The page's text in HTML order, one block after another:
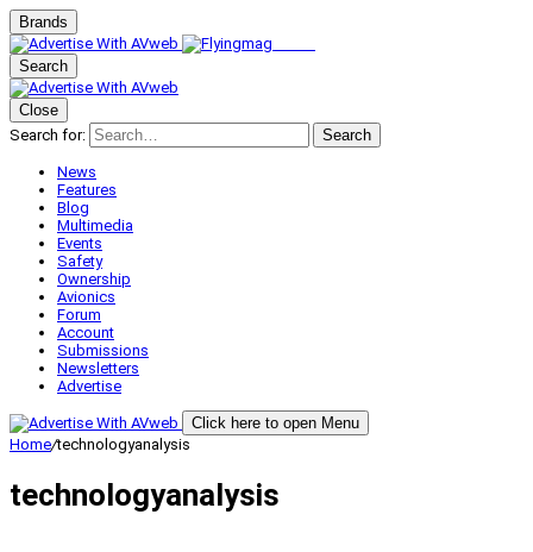
Brands
Search
Close
Search for:
Search
News
Features
Blog
Multimedia
Events
Safety
Ownership
Avionics
Forum
Account
Submissions
Newsletters
Advertise
Click here to open Menu
Home/technologyanalysis
technologyanalysis